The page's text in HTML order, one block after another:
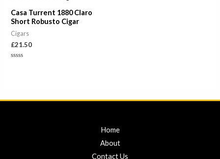
Casa Turrent 1880 Claro
Short Robusto Cigar
Cigars
£21.50
Home
About
Contact Us